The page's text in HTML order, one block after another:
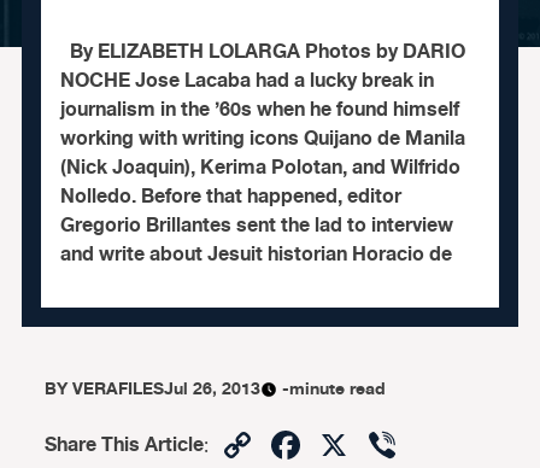
By ELIZABETH LOLARGA Photos by DARIO
NOCHE Jose Lacaba had a lucky break in
journalism in the ’60s when he found himself
working with writing icons Quijano de Manila
(Nick Joaquin), Kerima Polotan, and Wilfrido
Nolledo. Before that happened, editor
Gregorio Brillantes sent the lad to interview
and write about Jesuit historian Horacio de
BYVERAFILESJul 26, 2013 -minute read
Share This Article: CopyFacebook
X